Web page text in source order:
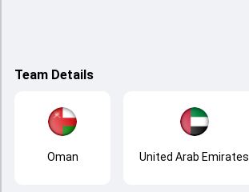
Team Details
Oman United Arab Emirates